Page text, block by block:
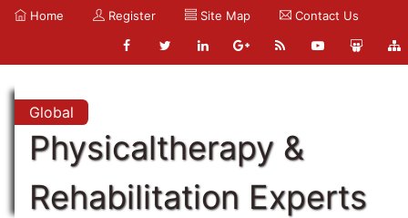
Home Register Site Map Contact Us
Global
Physicaltherapy &
Rehabilitation Experts